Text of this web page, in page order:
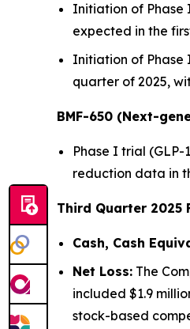
Initiation of Phase
expected in the
Initiation of Phase
quarter of 2025,
BMF-650 (Next-
Phase I trial
reduction data in
Third Quarter 2025
Cash, Cash
Net Loss: The
included $1.9
stock-based